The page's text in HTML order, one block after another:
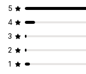
5
4
3
2
1